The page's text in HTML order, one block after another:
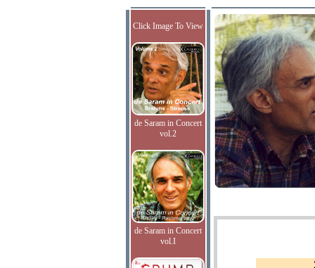
Click Image To View
de Saram in Concert
vol.2
de Saram in Concert
vol.I